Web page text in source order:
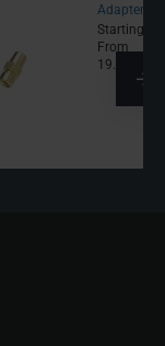
Adapter
Starting
From
19.00€